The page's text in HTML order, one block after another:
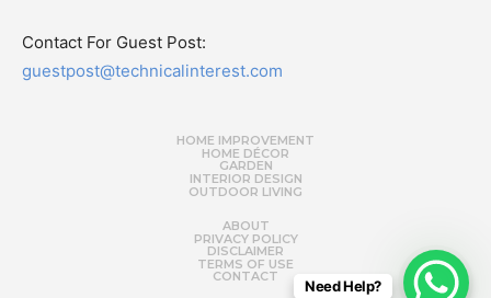
Contact For Guest Post:
guestpost@technicalinterest.com
HOME IMPROVEMENT
HOME DÉCOR
GARDEN
INTERIOR DESIGN
OUTDOOR LIVING
ABOUT
PRIVACY POLICY
DISCLAIMER
TERMS OF USE
CONTACT
Need Help?